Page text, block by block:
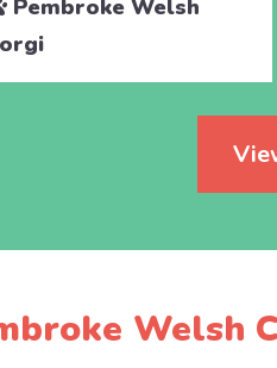
Pembroke Welsh
Welsh